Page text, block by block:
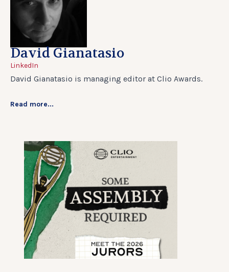
David Gianatasio
LinkedIn
David Gianatasio is managing editor at Clio Awards.
Read more...